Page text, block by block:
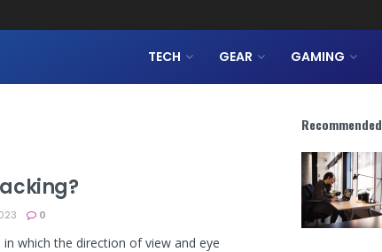
TECH GEAR GAMING
0
in which the direction of view and eye
Recommended